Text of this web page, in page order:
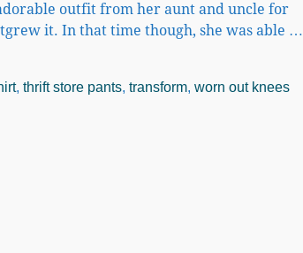
outfit from her aunt and uncle for
it. In that time though, she was able …
,thrift store pants,transform,worn out knees